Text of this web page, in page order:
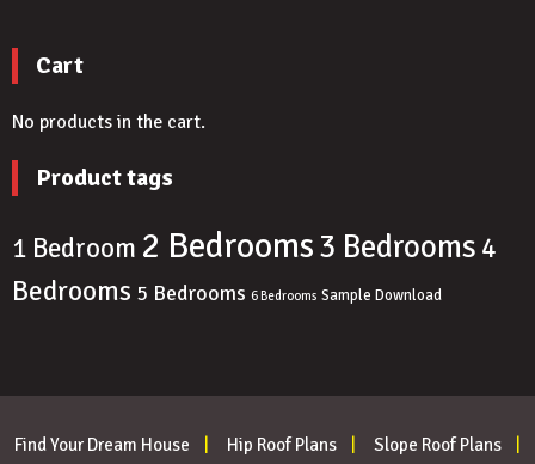
Cart
No products in the cart.
Product tags
1 Bedroom 2 Bedrooms3 Bedrooms 4
Bedrooms 5 Bedrooms 6 Bedrooms Sample Download
Find Your Dream House Hip Roof Plans Slope Roof Plans